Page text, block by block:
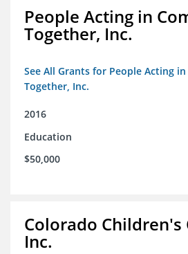
People Acting in
Together, Inc.
See All Grants for People Acting
Together, Inc.
2016
Education
$50,000
Colorado Children's
Inc.